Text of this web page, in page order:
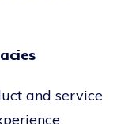
and service